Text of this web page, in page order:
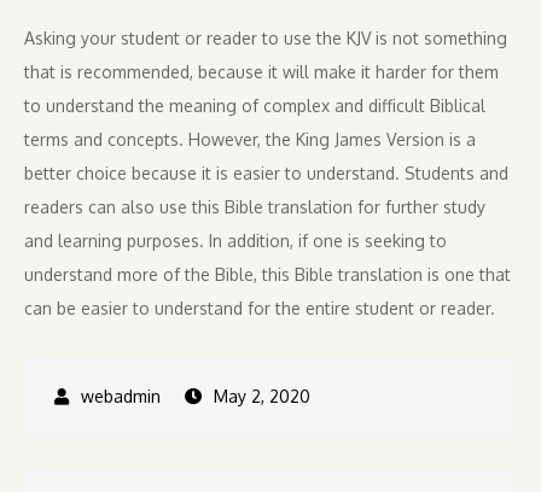
Asking your student or reader to use the KJV is not something
that is recommended, because it will make it harder for them
to understand the meaning of complex and difficult Biblical
terms and concepts. However, the King James Version is a
better choice because it is easier to understand. Students and
readers can also use this Bible translation for further study
and learning purposes. In addition, if one is seeking to
understand more of the Bible, this Bible translation is one that
can be easier to understand for the entire student or reader.
May 2, 2020